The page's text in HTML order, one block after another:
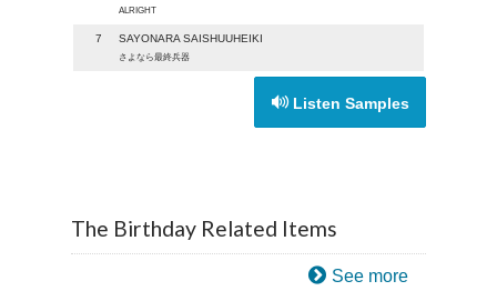
ALRIGHT
7 SAYONARA SAISHUUHEIKI
さよなら最終兵器
Listen Samples
The Birthday Related Items
See more